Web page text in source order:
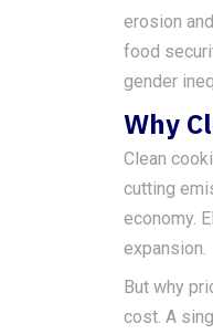
erosion
food
gender
Why
Clean
cutting
economy.
expansion.
But why
cost. A